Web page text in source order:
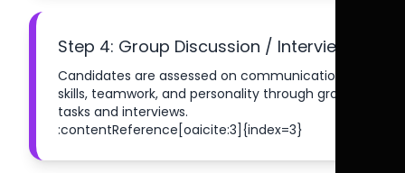
Step 4: Group Discussion / Interview
Candidates are assessed on communication
skills, teamwork, and personality through group
tasks and interviews.
:contentReference[oaicite:3]{index=3}